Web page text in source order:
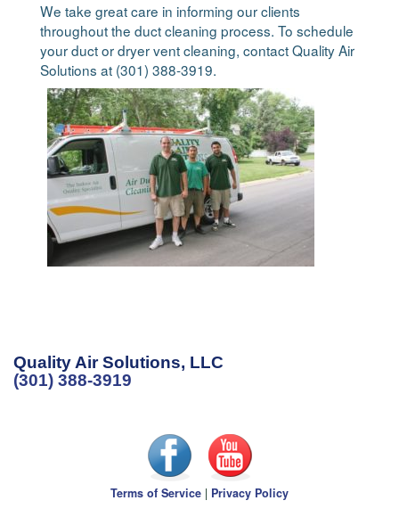
We take great care in informing our clients
throughout the duct cleaning process. To schedule
your duct or dryer vent cleaning, contact Quality Air
Solutions at (301) 388-3919.
Quality Air Solutions, LLC
(301) 388-3919
Terms of Service | Privacy Policy